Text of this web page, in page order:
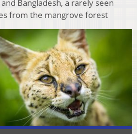
Bangladesh, a rarely seen
from the mangrove forest